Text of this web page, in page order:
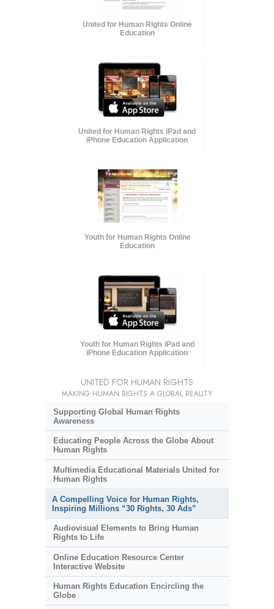
United for Human Rights Online
Education
United for Human Rights iPad and
iPhone Education Application
Youth for Human Rights Online
Education
Youth for Human Rights iPad and
iPhone Education Application
UNITED FOR HUMAN RIGHTS
MAKING HUMAN RIGHTS A GLOBAL REALITY
Supporting Global Human Rights
Awareness
Educating People Across the Globe About
Human Rights
Multimedia Educational Materials United for
Human Rights
A Compelling Voice for Human Rights,
Inspiring Millions “30 Rights, 30 Ads”
Audiovisual Elements to Bring Human
Rights to Life
Online Education Resource Center
Interactive Website
Human Rights Education Encircling the
Globe